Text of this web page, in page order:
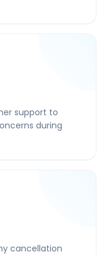
support to
during
cancellation